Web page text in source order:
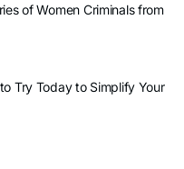
of Women Criminals from
Try Today to Simplify Your